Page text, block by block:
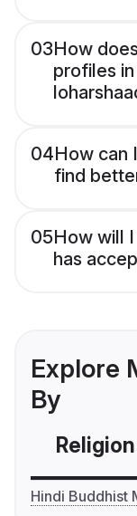
03How
profiles
04How can
find
05How will
has
Explore
By
Religion
Hindi Buddhist